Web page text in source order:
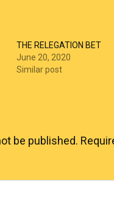
THE RELEGATION BET
June 20, 2020
Similar post
be published.